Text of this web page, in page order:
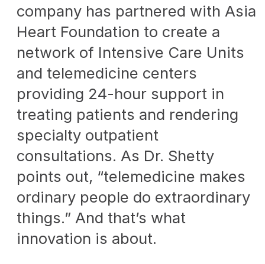
company has partnered with Asia
Heart Foundation to create a
network of Intensive Care Units
and telemedicine centers
providing 24-hour support in
treating patients and rendering
specialty outpatient
consultations. As Dr. Shetty
points out, “telemedicine makes
ordinary people do extraordinary
things.” And that’s what
innovation is about.